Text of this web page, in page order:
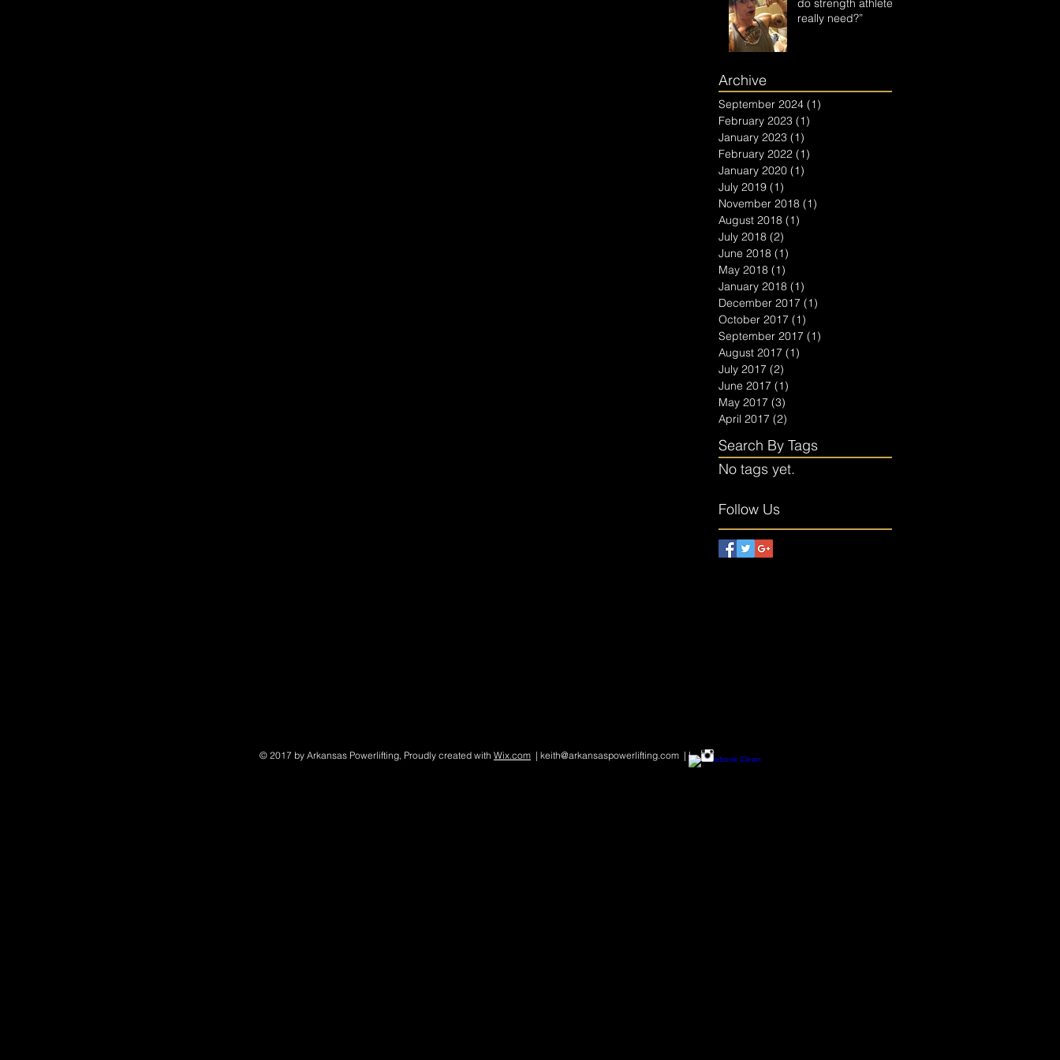
do strength athletes
really need?”
Archive
September 2024 (1)
February 2023 (1)
January 2023 (1)
February 2022 (1)
January 2020 (1)
July 2019 (1)
November 2018 (1)
August 2018 (1)
July 2018 (2)
June 2018 (1)
May 2018 (1)
January 2018 (1)
December 2017 (1)
October 2017 (1)
September 2017 (1)
August 2017 (1)
July 2017 (2)
June 2017 (1)
May 2017 (3)
April 2017 (2)
Search By Tags
No tags yet.
Follow Us
© 2017 by Arkansas Powerlifting, Proudly created with Wix.com | keith@arkansaspowerlifting.com | |